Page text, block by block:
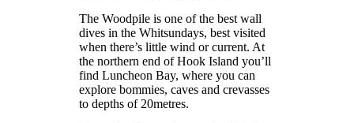
The Woodpile is one of the best wall
dives in the Whitsundays, best visited
when there’s little wind or current. At
the northern end of Hook Island you’ll
find Luncheon Bay, where you can
explore bommies, caves and crevasses
to depths of 20metres.